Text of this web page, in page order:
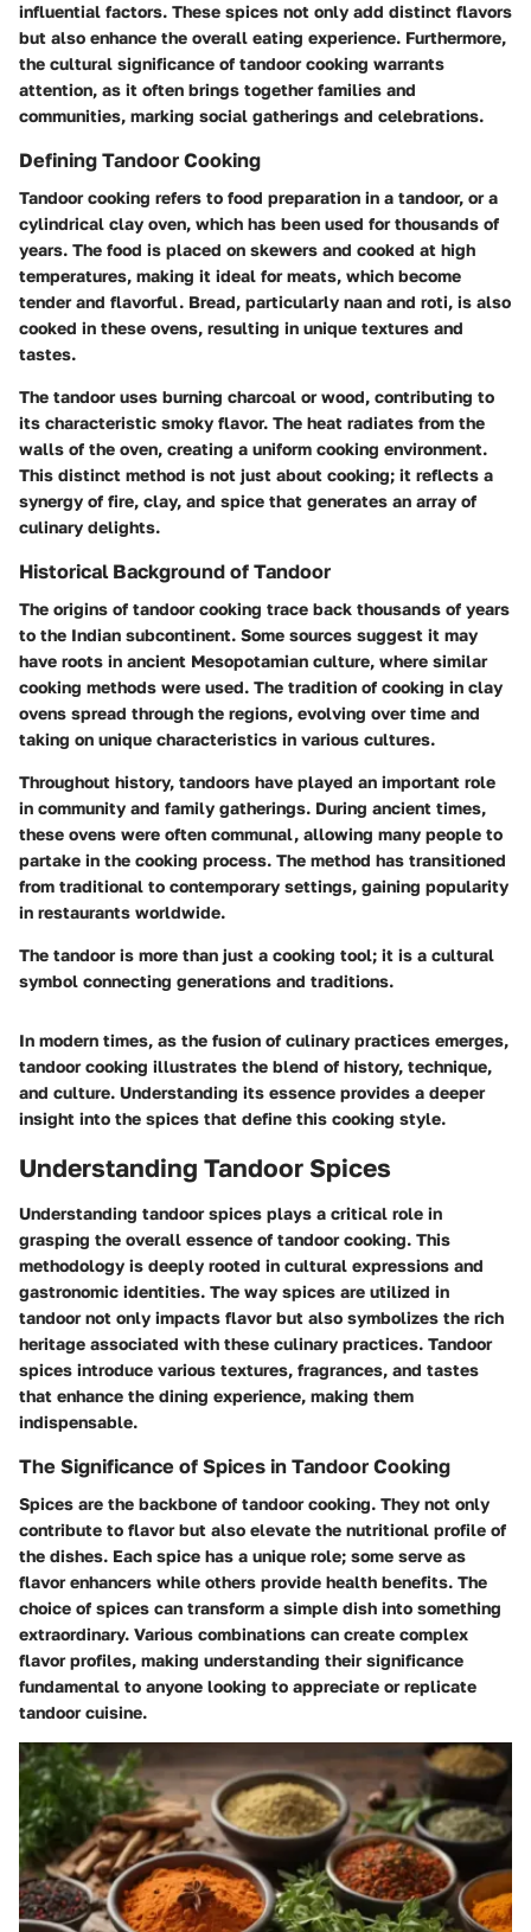
influential factors. These spices not only add distinct flavors
but also enhance the overall eating experience. Furthermore,
the cultural significance of tandoor cooking warrants
attention, as it often brings together families and
communities, marking social gatherings and celebrations.
Defining Tandoor Cooking
Tandoor cooking refers to food preparation in a tandoor, or a
cylindrical clay oven, which has been used for thousands of
years. The food is placed on skewers and cooked at high
temperatures, making it ideal for meats, which become
tender and flavorful. Bread, particularly naan and roti, is also
cooked in these ovens, resulting in unique textures and
tastes.
The tandoor uses burning charcoal or wood, contributing to
its characteristic smoky flavor. The heat radiates from the
walls of the oven, creating a uniform cooking environment.
This distinct method is not just about cooking; it reflects a
synergy of fire, clay, and spice that generates an array of
culinary delights.
Historical Background of Tandoor
The origins of tandoor cooking trace back thousands of years
to the Indian subcontinent. Some sources suggest it may
have roots in ancient Mesopotamian culture, where similar
cooking methods were used. The tradition of cooking in clay
ovens spread through the regions, evolving over time and
taking on unique characteristics in various cultures.
Throughout history, tandoors have played an important role
in community and family gatherings. During ancient times,
these ovens were often communal, allowing many people to
partake in the cooking process. The method has transitioned
from traditional to contemporary settings, gaining popularity
in restaurants worldwide.
The tandoor is more than just a cooking tool; it is a cultural
symbol connecting generations and traditions.
In modern times, as the fusion of culinary practices emerges,
tandoor cooking illustrates the blend of history, technique,
and culture. Understanding its essence provides a deeper
insight into the spices that define this cooking style.
Understanding Tandoor Spices
Understanding tandoor spices plays a critical role in
grasping the overall essence of tandoor cooking. This
methodology is deeply rooted in cultural expressions and
gastronomic identities. The way spices are utilized in
tandoor not only impacts flavor but also symbolizes the rich
heritage associated with these culinary practices. Tandoor
spices introduce various textures, fragrances, and tastes
that enhance the dining experience, making them
indispensable.
The Significance of Spices in Tandoor Cooking
Spices are the backbone of tandoor cooking. They not only
contribute to flavor but also elevate the nutritional profile of
the dishes. Each spice has a unique role; some serve as
flavor enhancers while others provide health benefits. The
choice of spices can transform a simple dish into something
extraordinary. Various combinations can create complex
flavor profiles, making understanding their significance
fundamental to anyone looking to appreciate or replicate
tandoor cuisine.